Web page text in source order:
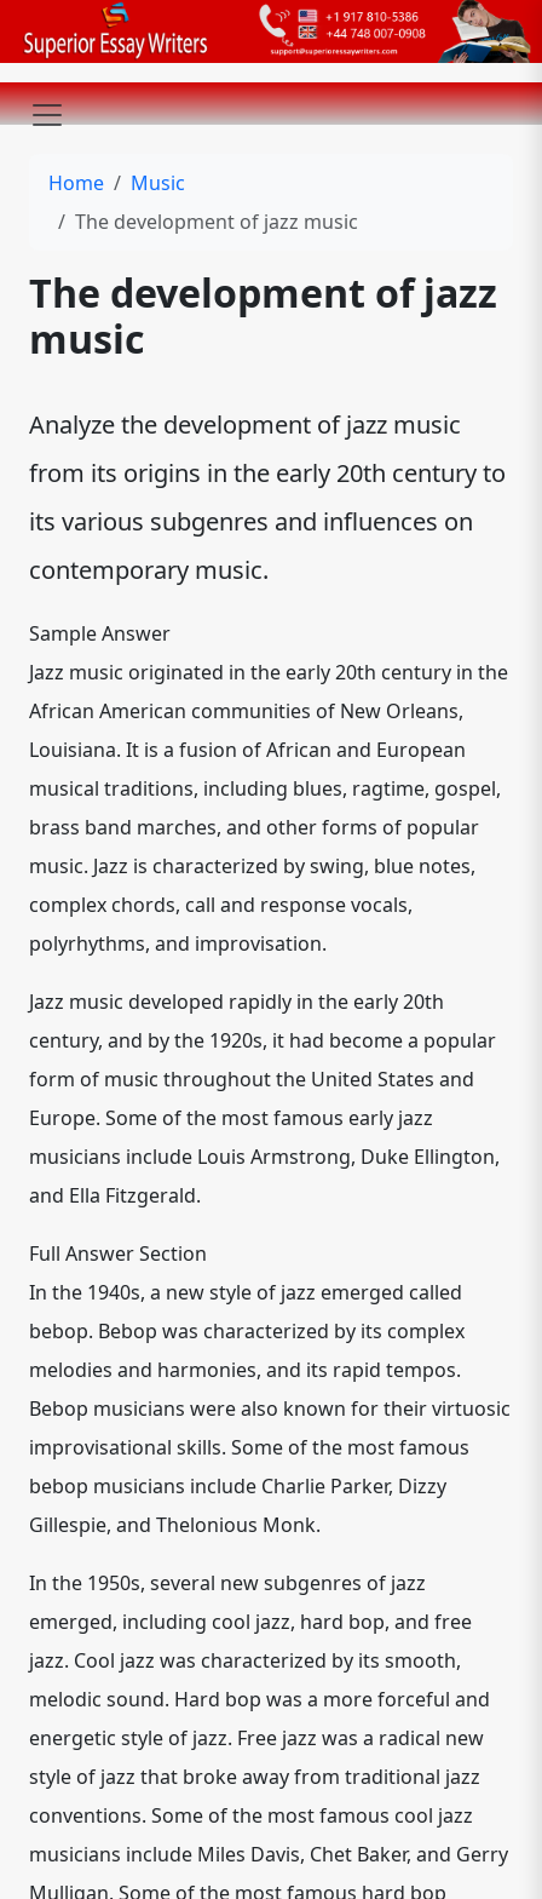
Home
Music
The development of jazz music
The development of jazz
music
Analyze the development of jazz music
from its origins in the early 20th century to
its various subgenres and influences on
contemporary music.
Sample Answer
Jazz music originated in the early 20th century in the
African American communities of New Orleans,
Louisiana. It is a fusion of African and European
musical traditions, including blues, ragtime, gospel,
brass band marches, and other forms of popular
music. Jazz is characterized by swing, blue notes,
complex chords, call and response vocals,
polyrhythms, and improvisation.
Jazz music developed rapidly in the early 20th
century, and by the 1920s, it had become a popular
form of music throughout the United States and
Europe. Some of the most famous early jazz
musicians include Louis Armstrong, Duke Ellington,
and Ella Fitzgerald.
Full Answer Section
In the 1940s, a new style of jazz emerged called
bebop. Bebop was characterized by its complex
melodies and harmonies, and its rapid tempos.
Bebop musicians were also known for their virtuosic
improvisational skills. Some of the most famous
bebop musicians include Charlie Parker, Dizzy
Gillespie, and Thelonious Monk.
In the 1950s, several new subgenres of jazz
emerged, including cool jazz, hard bop, and free
jazz. Cool jazz was characterized by its smooth,
melodic sound. Hard bop was a more forceful and
energetic style of jazz. Free jazz was a radical new
style of jazz that broke away from traditional jazz
conventions. Some of the most famous cool jazz
musicians include Miles Davis, Chet Baker, and Gerry
Mulligan. Some of the most famous hard bop